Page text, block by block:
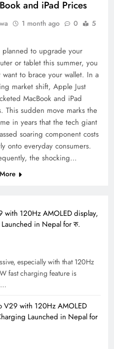
and iPad Prices
1 month ago 0
5
planned to upgrade your
or tablet this summer, you
want to brace your wallet. In a
market shift, Apple Just
MacBook and iPad
This sudden move marks the
in years that the tech giant
soaring component costs
onto everyday consumers.
the shocking…
with 120Hz AMOLED display,
in Nepal for रु.
especially with that 120Hz
fast charging feature is
V29 with 120Hz AMOLED
Launched in Nepal for